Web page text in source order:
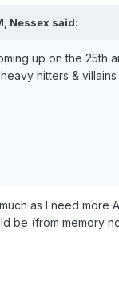
Nessex said:
up on the
hitters &
as I need more
be (from memory